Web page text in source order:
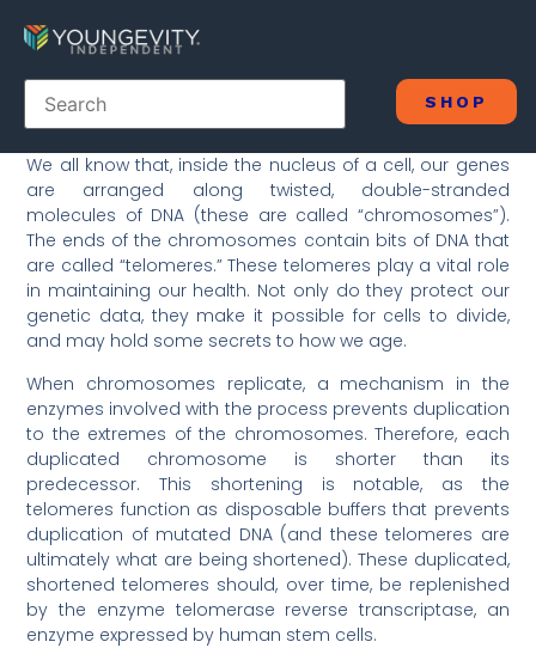
SHOP
We all know that, inside the nucleus of a cell, our genes
are arranged along twisted, double-stranded
molecules of DNA (these are called “chromosomes”).
The ends of the chromosomes contain bits of DNA that
are called “telomeres.” These telomeres play a vital role
in maintaining our health. Not only do they protect our
genetic data, they make it possible for cells to divide,
and may hold some secrets to how we age.
When chromosomes replicate, a mechanism in the
enzymes involved with the process prevents duplication
to the extremes of the chromosomes. Therefore, each
duplicated chromosome is shorter than its
predecessor. This shortening is notable, as the
telomeres function as disposable buffers that prevents
duplication of mutated DNA (and these telomeres are
ultimately what are being shortened). These duplicated,
shortened telomeres should, over time, be replenished
by the enzyme telomerase reverse transcriptase, an
enzyme expressed by human stem cells.